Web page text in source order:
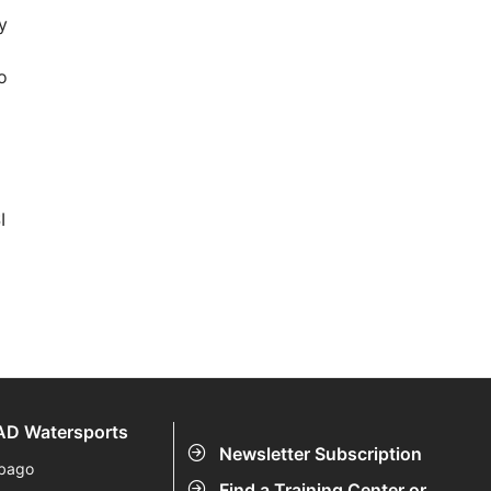
Newsletter Subscription
Watersports